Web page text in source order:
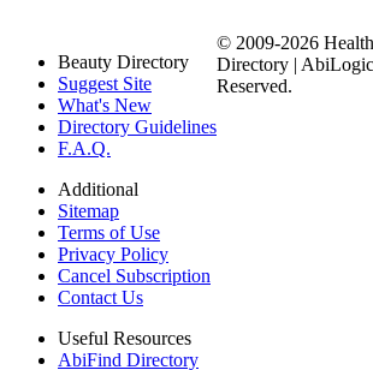
Beauty Directory
Suggest Site
What's New
Directory Guidelines
F.A.Q.
Additional
Sitemap
Terms of Use
Privacy Policy
Cancel Subscription
Contact Us
Useful Resources
AbiFind Directory
© 2009-2026
Directory |
Reserved.